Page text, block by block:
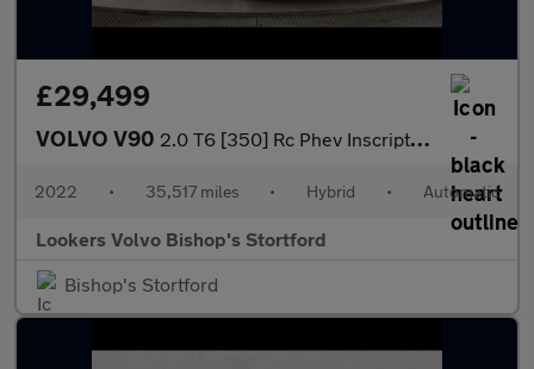
£29,499
VOLVO V90 2.0 T6 [350] Rc Phev Inscription 5Dr Awd Auto
2022 • 35,517 miles • Hybrid • Automatic
Lookers Volvo Bishop's Stortford
Bishop's Stortford